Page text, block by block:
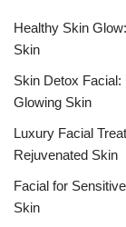
Healthy Skin
Skin
Skin Detox Facial:
Glowing Skin
Luxury Facial
Rejuvenated Skin
Facial for
Skin